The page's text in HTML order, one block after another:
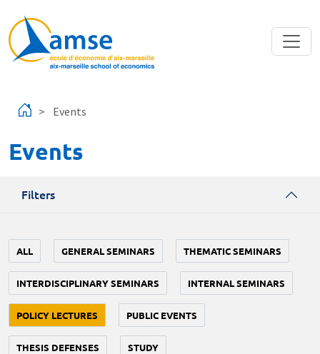
Events
Events
Filters
ALL GENERAL SEMINARS THEMATIC SEMINARS
INTERDISCIPLINARY SEMINARS INTERNAL SEMINARS
POLICY LECTURES PUBLIC EVENTS
THESIS DEFENSES STUDY